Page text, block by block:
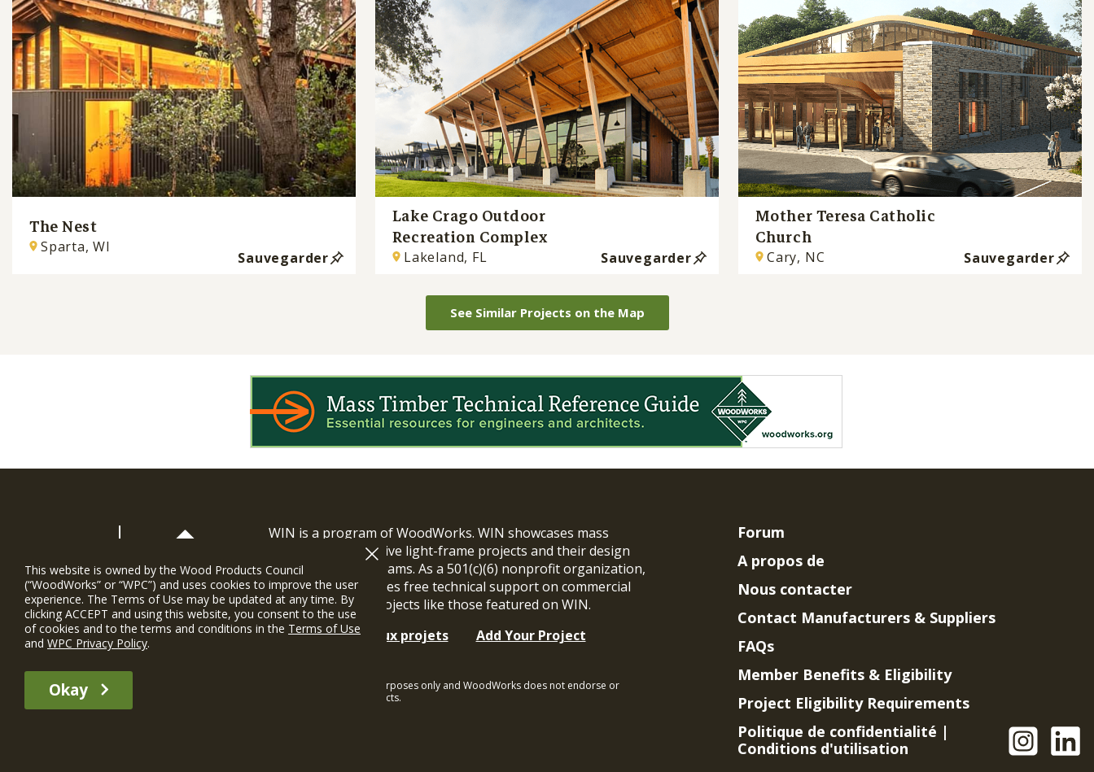
The Nest
Sparta, WI
Sauvegarder
Lake Crago Outdoor
Recreation Complex
Lakeland, FL Sauvegarder
Mother Teresa Catholic
Church
Cary, NC Sauvegarder
See Similar Projects on the Map
WIN is a program of WoodWorks. WIN showcases mass
timber and innovative light-frame projects and their design
and construction teams. As a 501(c)(6) nonprofit organization,
WoodWorks provides free technical support on commercial
and multi-family projects like those featured on WIN.
Soutien gratuit aux projets
Add Your Project
The WIN member profile information provided by this site is for informational purposes only and WoodWorks does not endorse or
recommend any particular WIN member or any WIN member’s company of projects.
© 2026 WoodWorks.
Forum
A propos de
Nous contacter
Contact Manufacturers & Suppliers
FAQs
Member Benefits & Eligibility
Project Eligibility Requirements
Politique de confidentialité |
Conditions d'utilisation
This website is owned by the Wood Products Council
(“WoodWorks” or “WPC”) and uses cookies to improve the user
experience. The Terms of Use may be updated at any time. By
clicking ACCEPT and using this website, you consent to the use
of cookies and to the terms and conditions in the Terms of Use
and WPC Privacy Policy.
Okay